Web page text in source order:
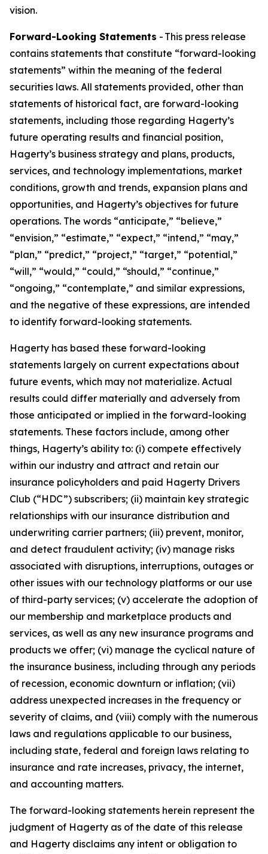
vision.
Forward-Looking Statements - This press release
contains statements that constitute “forward-looking
statements” within the meaning of the federal
securities laws. All statements provided, other than
statements of historical fact, are forward-looking
statements, including those regarding Hagerty’s
future operating results and financial position,
Hagerty’s business strategy and plans, products,
services, and technology implementations, market
conditions, growth and trends, expansion plans and
opportunities, and Hagerty’s objectives for future
operations. The words “anticipate,” “believe,”
“envision,” “estimate,” “expect,” “intend,” “may,”
“plan,” “predict,” “project,” “target,” “potential,”
“will,” “would,” “could,” “should,” “continue,”
“ongoing,” “contemplate,” and similar expressions,
and the negative of these expressions, are intended
to identify forward-looking statements.
Hagerty has based these forward-looking
statements largely on current expectations about
future events, which may not materialize. Actual
results could differ materially and adversely from
those anticipated or implied in the forward-looking
statements. These factors include, among other
things, Hagerty’s ability to: (i) compete effectively
within our industry and attract and retain our
insurance policyholders and paid Hagerty Drivers
Club (“HDC”) subscribers; (ii) maintain key strategic
relationships with our insurance distribution and
underwriting carrier partners; (iii) prevent, monitor,
and detect fraudulent activity; (iv) manage risks
associated with disruptions, interruptions, outages or
other issues with our technology platforms or our use
of third-party services; (v) accelerate the adoption of
our membership and marketplace products and
services, as well as any new insurance programs and
products we offer; (vi) manage the cyclical nature of
the insurance business, including through any periods
of recession, economic downturn or inflation; (vii)
address unexpected increases in the frequency or
severity of claims, and (viii) comply with the numerous
laws and regulations applicable to our business,
including state, federal and foreign laws relating to
insurance and rate increases, privacy, the internet,
and accounting matters.
The forward-looking statements herein represent the
judgment of Hagerty as of the date of this release
and Hagerty disclaims any intent or obligation to